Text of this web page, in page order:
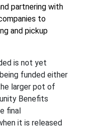
partnering with
to
and pickup
is not yet
funded either
larger pot of
Benefits
final
it is released